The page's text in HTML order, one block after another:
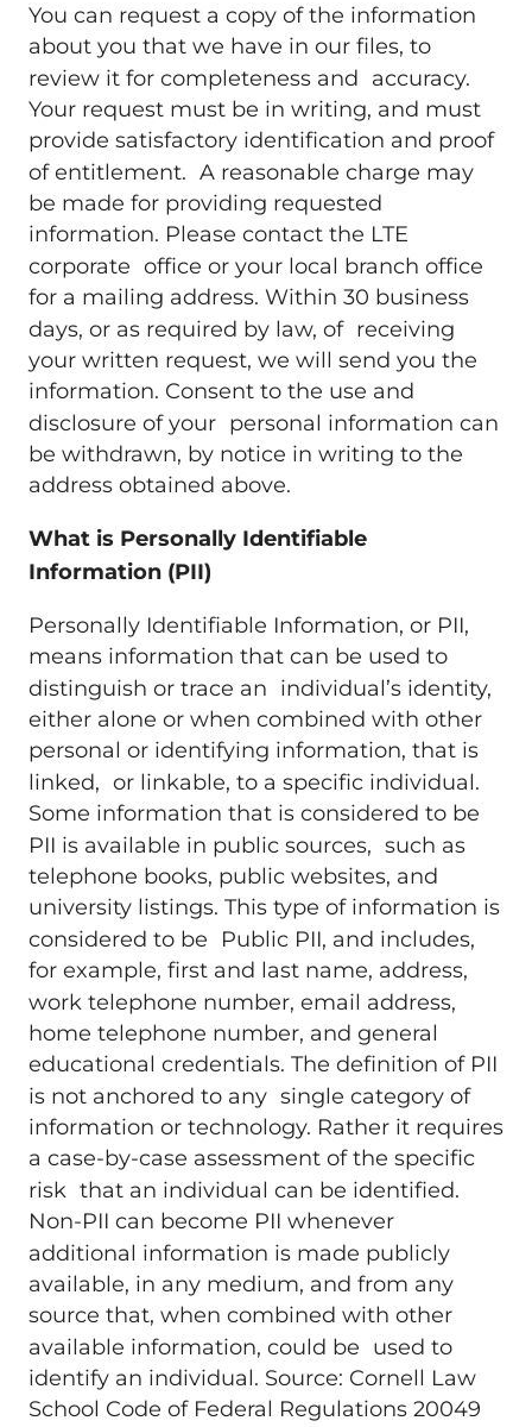
You can request a copy of the information
about you that we have in our files, to
review it for completeness and accuracy.
Your request must be in writing, and must
provide satisfactory identification and proof
of entitlement. A reasonable charge may
be made for providing requested
information. Please contact the LTE
corporate office or your local branch office
for a mailing address. Within 30 business
days, or as required by law, of receiving
your written request, we will send you the
information. Consent to the use and
disclosure of your personal information can
be withdrawn, by notice in writing to the
address obtained above.
What is Personally Identifiable
Information (PII)
Personally Identifiable Information, or PII,
means information that can be used to
distinguish or trace an individual’s identity,
either alone or when combined with other
personal or identifying information, that is
linked, or linkable, to a specific individual.
Some information that is considered to be
PII is available in public sources, such as
telephone books, public websites, and
university listings. This type of information is
considered to be Public PII, and includes,
for example, first and last name, address,
work telephone number, email address,
home telephone number, and general
educational credentials. The definition of PII
is not anchored to any single category of
information or technology. Rather it requires
a case-by-case assessment of the specific
risk that an individual can be identified.
Non-PII can become PII whenever
additional information is made publicly
available, in any medium, and from any
source that, when combined with other
available information, could be used to
identify an individual. Source: Cornell Law
School Code of Federal Regulations 20049